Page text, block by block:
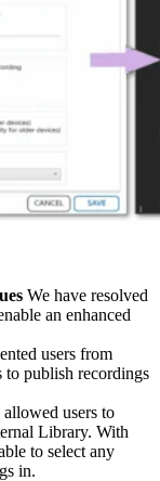
We have resolved
an enhanced
users from
publish recordings
users to
Library. With
to select any
in.